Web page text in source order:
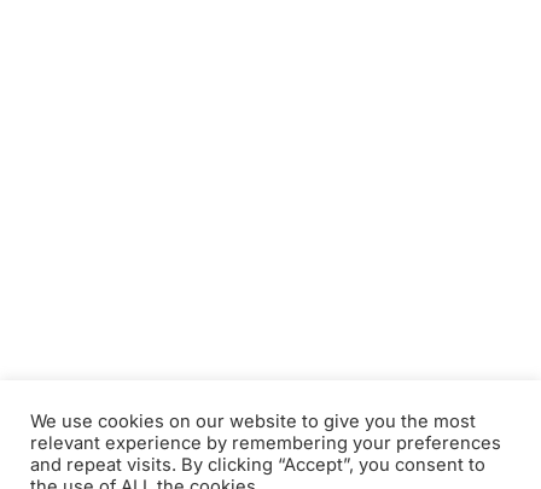
We use cookies on our website to give you the most
relevant experience by remembering your preferences
and repeat visits. By clicking “Accept”, you consent to